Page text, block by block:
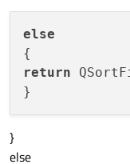
else
return
}
else